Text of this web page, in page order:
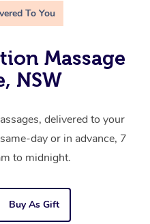
To You
Massage
NSW
delivered to your
day or in advance, 7
to midnight.
Buy As Gift